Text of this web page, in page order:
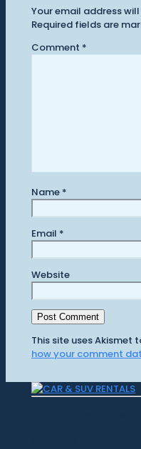
Your email address
Required fields are
Comment *
Name *
Email *
Website
This site uses Akismet
how your comment